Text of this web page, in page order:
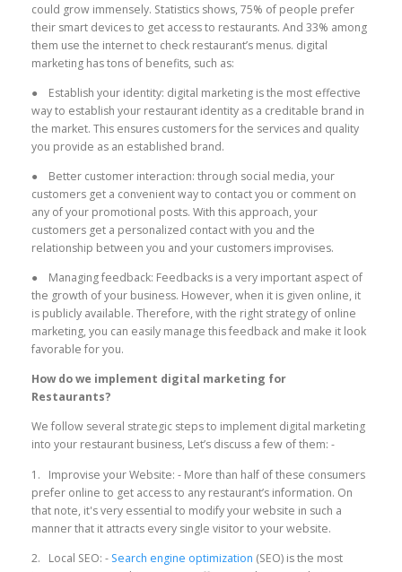
could grow immensely. Statistics shows, 75% of people prefer
their smart devices to get access to restaurants. And 33% among
them use the internet to check restaurant’s menus. digital
marketing has tons of benefits, such as:
● Establish your identity: digital marketing is the most effective
way to establish your restaurant identity as a creditable brand in
the market. This ensures customers for the services and quality
you provide as an established brand.
● Better customer interaction: through social media, your
customers get a convenient way to contact you or comment on
any of your promotional posts. With this approach, your
customers get a personalized contact with you and the
relationship between you and your customers improvises.
● Managing feedback: Feedbacks is a very important aspect of
the growth of your business. However, when it is given online, it
is publicly available. Therefore, with the right strategy of online
marketing, you can easily manage this feedback and make it look
favorable for you.
How do we implement digital marketing for
Restaurants?
We follow several strategic steps to implement digital marketing
into your restaurant business, Let’s discuss a few of them: -
1. Improvise your Website: - More than half of these consumers
prefer online to get access to any restaurant’s information. On
that note, it's very essential to modify your website in such a
manner that it attracts every single visitor to your website.
2. Local SEO: - Search engine optimization (SEO) is the most